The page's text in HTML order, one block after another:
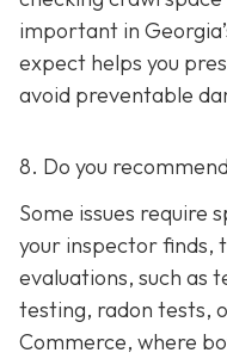
important in
expect helps you
avoid preventable
8. Do you
Some issues require
your inspector finds,
evaluations, such as
testing, radon tests,
Commerce, where